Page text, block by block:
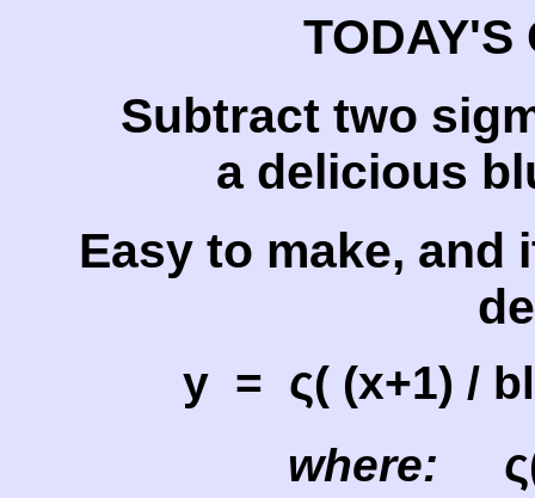
TODAY'S
Subtract two
a delicious
Easy to make,
y = ς( (x+1) /
where: ς